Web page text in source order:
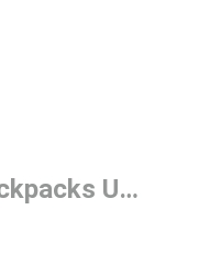
Padded Backpacks Under $50